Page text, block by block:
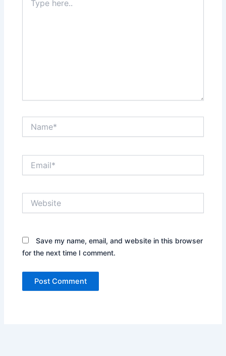
here..
Save my name, email, and website in this browser
for the next time I comment.